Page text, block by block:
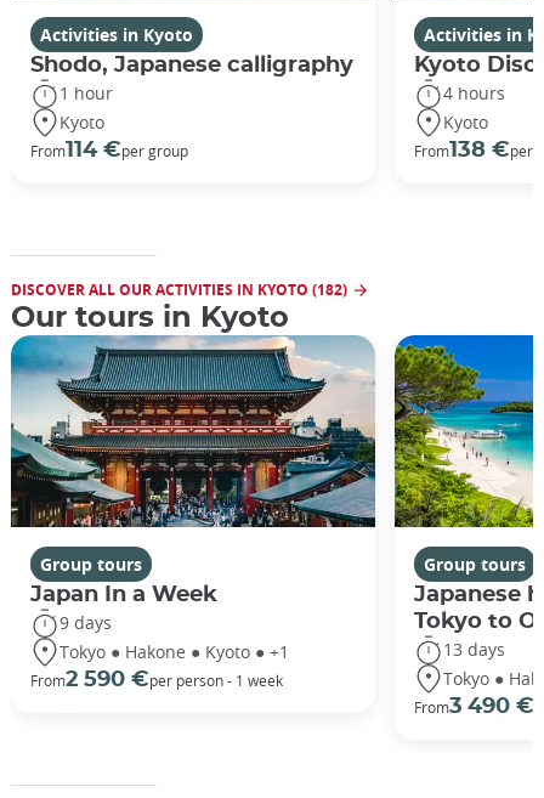
Activities in Kyoto
Shodo, Japanese calligraphy
1 hour
Kyoto
From114 €per group
Activities in
Kyoto
4 hours
Kyoto
From138 €per
DISCOVER ALL OUR ACTIVITIES IN KYOTO (182)
Our tours in Kyoto
Group tours
Japan In a Week
9 days
Tokyo ● Hakone ● Kyoto ● +1
From2 590 €per person - 1 week
Group tours
Japanese
Tokyo to
13 days
Tokyo ●
From3 490 €